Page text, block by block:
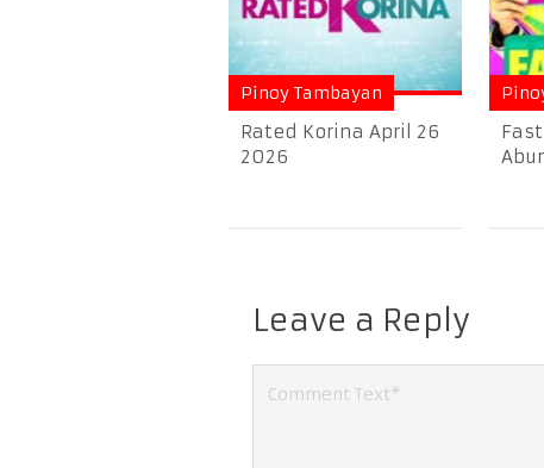
Pinoy Tambayan
Rated Korina April 26
2026
Leave a Reply